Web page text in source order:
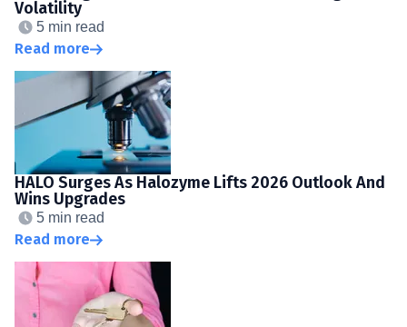
Volatility
5 min read
Read more
HALO Surges As Halozyme Lifts 2026 Outlook And
Wins Upgrades
5 min read
Read more